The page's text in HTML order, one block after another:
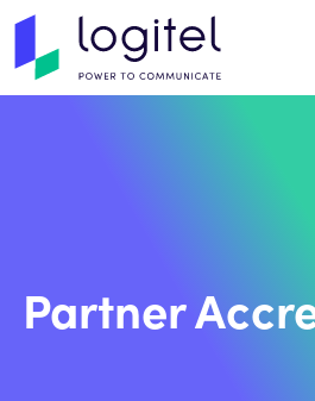
Partner